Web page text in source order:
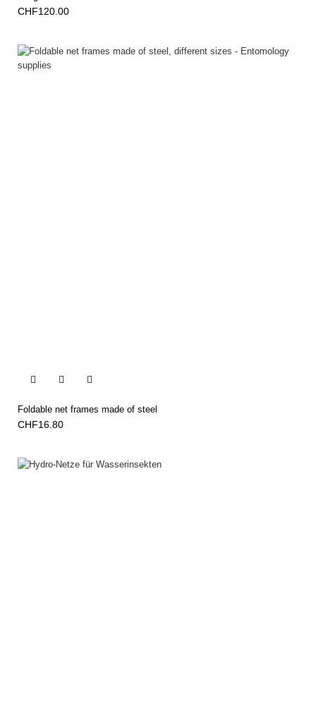
CHF120.00
 
Foldable net frames made of steel
CHF16.80